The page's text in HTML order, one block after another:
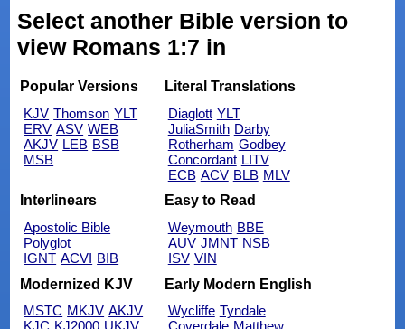
Select another Bible version to
view Romans 1:7 in
Popular Versions
KJV Thomson YLT
ERV ASV WEB
AKJV LEB BSB
MSB
Literal Translations
Diaglott YLT
JuliaSmith Darby
Rotherham Godbey
Concordant LITV
ECB ACV BLB MLV
Interlinears
Apostolic Bible
Polyglot
IGNT ACVI BIB
Easy to Read
Weymouth BBE
AUV JMNT NSB
ISV VIN
Modernized KJV
MSTC MKJV AKJV
Early Modern English
Wycliffe Tyndale